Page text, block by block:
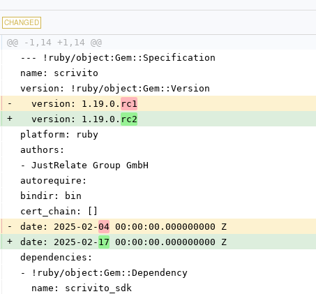
CHANGED
@@ -1,14 +1,14 @@
--- !ruby/object:Gem::Specification
name: scrivito
version: !ruby/object:Gem::Version
-
  version: 1.19.0.
rc1
+
  version: 1.19.0.
rc2
platform: ruby
authors:
- JustRelate Group GmbH
autorequire:
bindir: bin
cert_chain: []
- date: 2025-02-04 00:00:00.000000000 Z
+ date: 2025-02- 17 00:00:00.000000000 Z
dependencies:
- !ruby/object:Gem::Dependency
  name: scrivito_sdk